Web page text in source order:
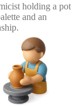
holding a pot
and an